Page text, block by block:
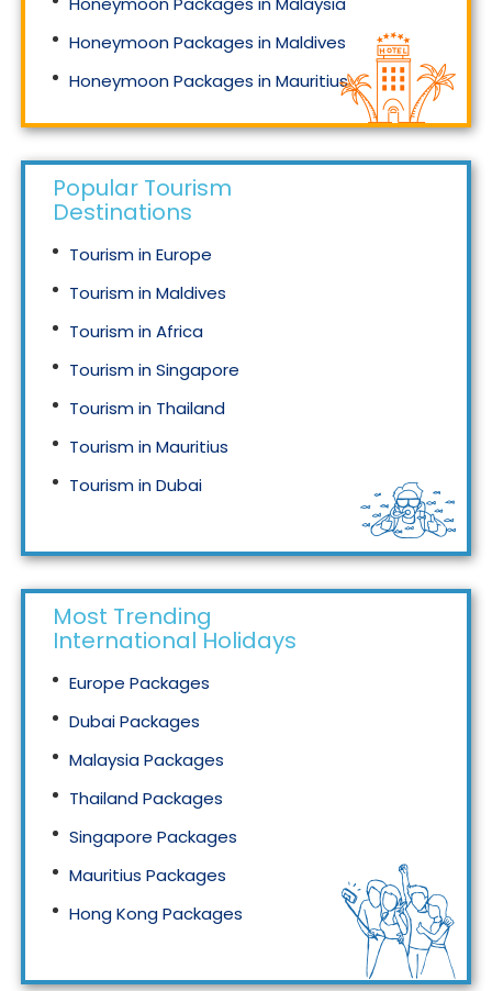
Honeymoon Packages in Maldives
Honeymoon Packages in Mauritius
Honeymoon Packages in Singapore
Popular Tourism
Destinations
Tourism in Europe
Tourism in Maldives
Tourism in Africa
Tourism in Singapore
Tourism in Thailand
Tourism in Mauritius
Tourism in Dubai
Most Trending
International Holidays
Europe Packages
Dubai Packages
Malaysia Packages
Thailand Packages
Singapore Packages
Mauritius Packages
Hong Kong Packages